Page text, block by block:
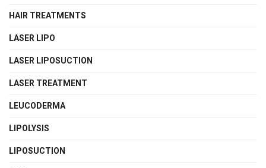
HAIR TREATMENTS
LASER LIPO
LASER LIPOSUCTION
LASER TREATMENT
LEUCODERMA
LIPOLYSIS
LIPOSUCTION